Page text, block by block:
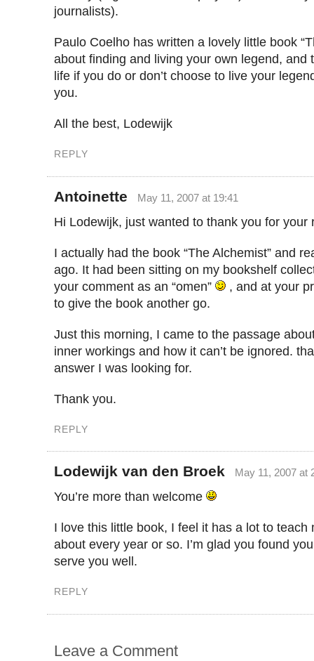
journalists).
Paulo Coelho has written a lovely little book
about finding and living your own legend, and
life if you do or don’t choose to live your
you.
All the best, Lodewijk
REPLY
Antoinette May 11, 2007 at 19:41
Hi Lodewijk, just wanted to thank you for your
I actually had the book “The Alchemist” and
ago. It had been sitting on my bookshelf
your comment as an “omen”
, and at your
to give the book another go.
Just this morning, I came to the passage
inner workings and how it can’t be ignored.
answer I was looking for.
Thank you.
REPLY
Lodewijk van den Broek May 11, 2007 at
You’re more than welcome
I love this little book, I feel it has a lot to teach
about every year or so. I’m glad you found
serve you well.
REPLY
Leave a Comment